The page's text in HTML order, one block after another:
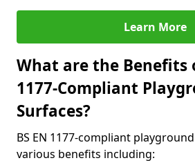
Learn More
What are the Benefits
1177-Compliant
Surfaces?
BS EN 1177-compliant
various benefits including: